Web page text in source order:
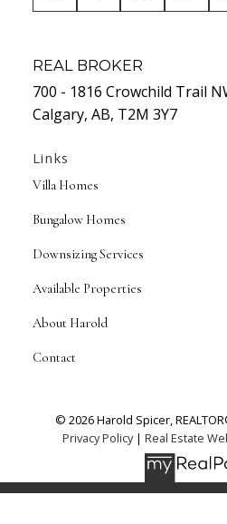
Links
Villa Homes
Bungalow Homes
Downsizing Services
Available Properties
About Harold
Contact
REAL BROKER
700 - 1816 Crowchild Trail
Calgary, AB, T2M 3Y7
© 2026 Harold Spicer,
Privacy Policy| Real Estate